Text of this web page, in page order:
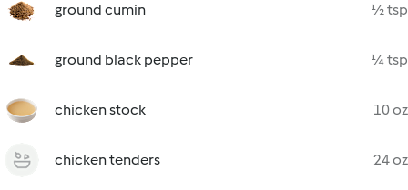
ground cumin ½ tsp
ground black pepper ¼ tsp
chicken stock 10 oz
chicken tenders 24 oz